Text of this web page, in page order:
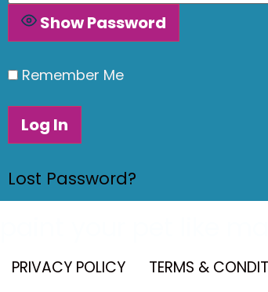
Show Password
Remember Me
Lost Password?
PRIVACY POLICY TERMS &